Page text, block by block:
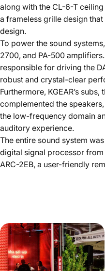
along with the CL-6-T
a frameless grille design
design.
To power the sound
2700, and PA-500
responsible for driving the
robust and crystal-clear
Furthermore, KGEAR’s subs,
complemented the
the low-frequency domain
auditory experience.
The entire sound system
digital signal processor
ARC-2EB, a user-friendly